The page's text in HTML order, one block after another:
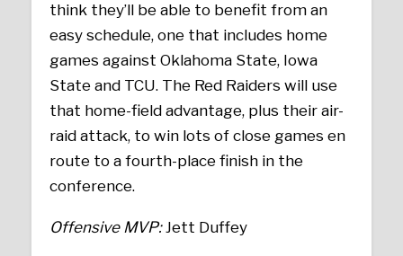
think they’ll be able to benefit from an
easy schedule, one that includes home
games against Oklahoma State, Iowa
State and TCU. The Red Raiders will use
that home-field advantage, plus their air-
raid attack, to win lots of close games en
route to a fourth-place finish in the
conference.
Offensive MVP:Jett Duffey